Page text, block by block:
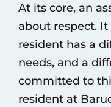
At its core, an
about respect.
resident has a
needs, and a
committed to
resident at